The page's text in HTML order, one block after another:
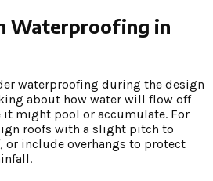
Waterproofing in
waterproofing during the design
about how water will flow off
might pool or accumulate. For
roofs with a slight pitch to
or include overhangs to protect